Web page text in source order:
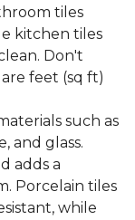
tiles
kitchen tiles
Don't
feet (sq ft)
such as
and glass.
adds a
Porcelain tiles
while